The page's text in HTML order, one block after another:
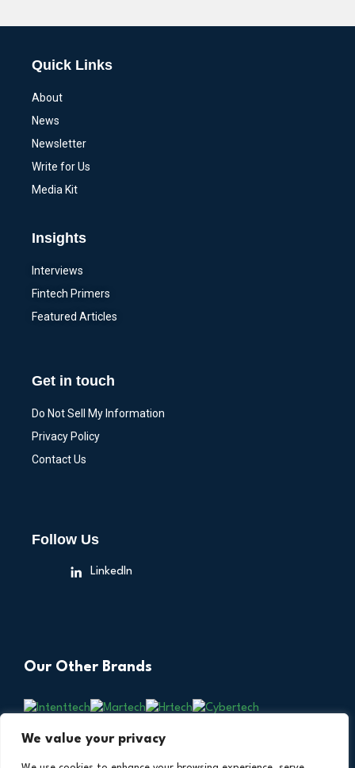
We value your privacy
Quick Links
About
News
Newsletter
Write for Us
Media Kit
Insights
Interviews
Fintech Primers
Featured Articles
Get in touch
Do Not Sell My Information
Privacy Policy
Contact Us
Follow Us
LinkedIn
Our Other Brands